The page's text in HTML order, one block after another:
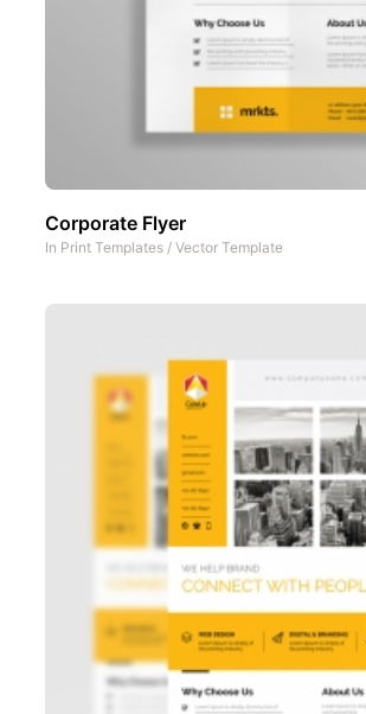
Corporate Flyer
In Print Templates / Vector Template